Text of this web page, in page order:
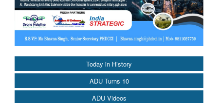
Today in History
ADU Turns 10
ADU Videos